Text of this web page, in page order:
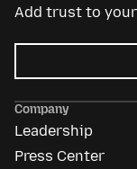
Add trust to your
Company
Leadership
Press Center